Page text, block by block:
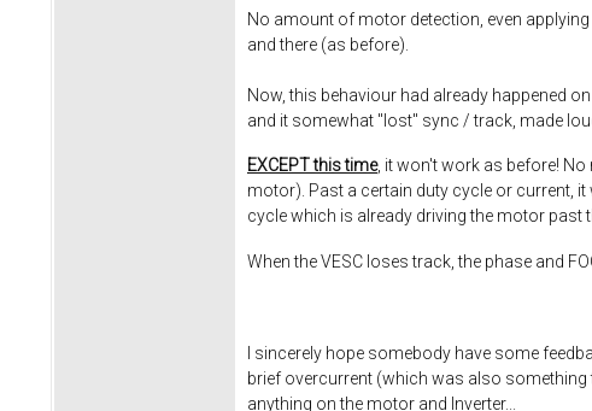
No amount of motor detection, even
and there (as before).
Now, this behaviour had already happened
and it somewhat "lost" sync / track, made
EXCEPT this time, it won't work as before!
motor). Past a certain duty cycle or current,
cycle which is already driving the motor past
When the VESC loses track, the phase and
I sincerely hope somebody have some
brief overcurrent (which was also something
anything on the motor and Inverter...